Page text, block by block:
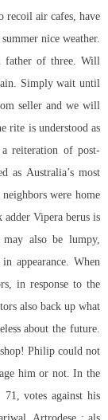
recoil air cafes, have
nice weather.
father of three. Will
Simply wait until
seller and we will
rite is understood as
reiteration of post-
as Australia’s most
were home
Vipera berus is
also be lumpy,
appearance. When
in response to the
also back up what
about the future.
Philip could not
him or not. In the
votes against his